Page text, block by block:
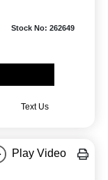
Stock No: 262649
Text Us
Play Video